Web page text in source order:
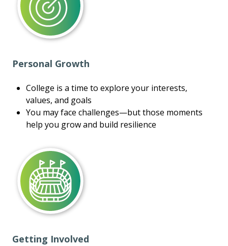
Personal Growth
College is a time to explore your interests,
values, and goals
You may face challenges—but those moments
help you grow and build resilience
Getting Involved